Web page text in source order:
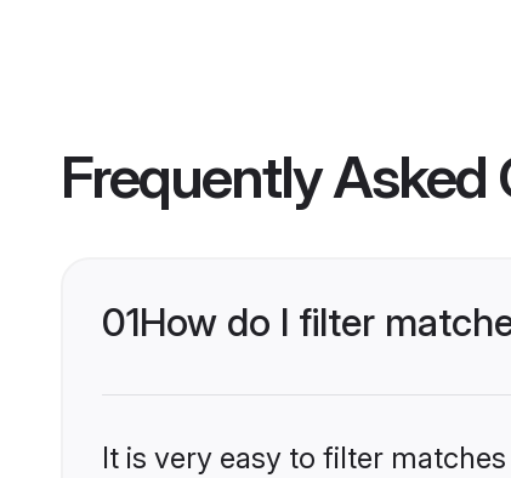
Frequently Asked
01How do I filter
It is very easy to filter